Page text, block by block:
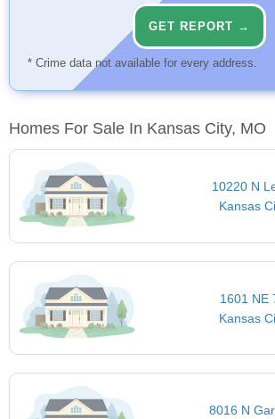
GET REPORT →
* Crime data not available for every address.
Homes For Sale In Kansas City, MO
10220 N
Kansas
1601 NE
Kansas
8016 N